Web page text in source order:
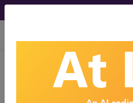
viewing Fri Aug
® 00500 in
Anesthesia for